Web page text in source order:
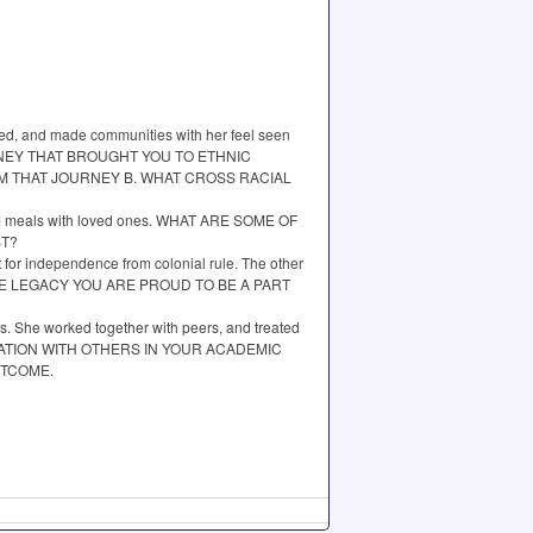
and made communities with her feel seen
THAT BROUGHT YOU TO ETHNIC
JOURNEY B. WHAT CROSS RACIAL
with loved ones. WHAT ARE SOME OF
independence from colonial rule. The other
YOU ARE PROUD TO BE A PART
She worked together with peers, and treated
WITH OTHERS IN YOUR ACADEMIC